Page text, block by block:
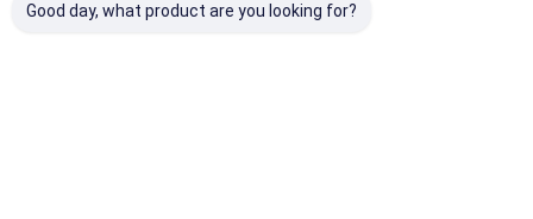
Airport Transfer Bus
Good day, what product are you looking for?